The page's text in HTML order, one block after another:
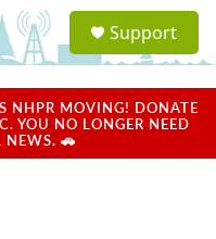
a
u
Support
NHPR MOVING! DONATE
YOU NO LONGER NEED
NEWS. 🚗